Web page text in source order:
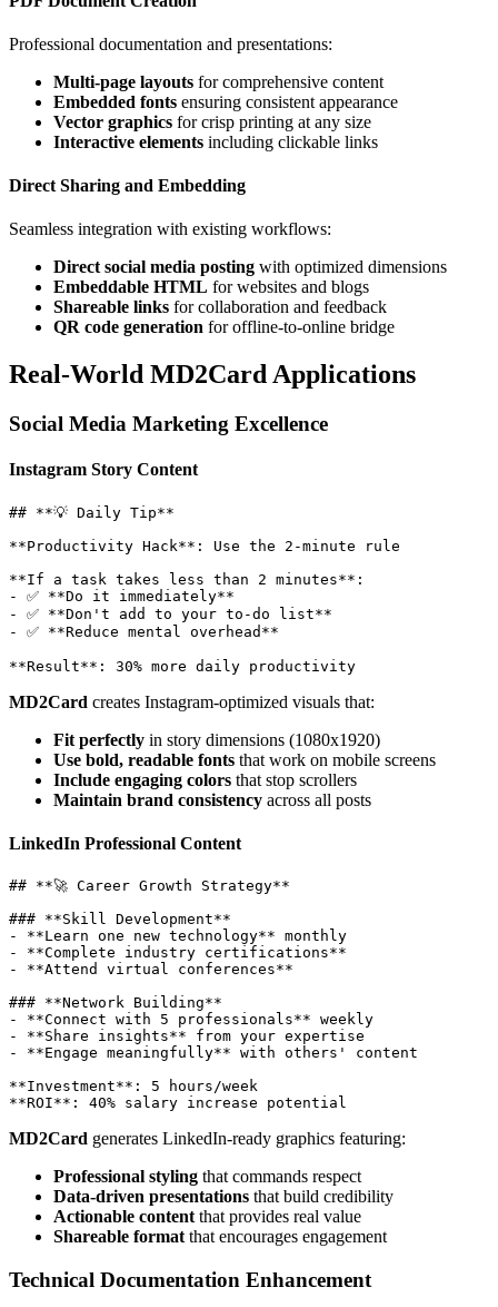
Professional documentation and presentations:
Multi-page layouts for comprehensive content
Embedded fonts ensuring consistent appearance
Vector graphics for crisp printing at any size
Interactive elements including clickable links
Direct Sharing and Embedding
Seamless integration with existing workflows:
Direct social media posting with optimized dimensions
Embeddable HTML for websites and blogs
Shareable links for collaboration and feedback
QR code generation for offline-to-online bridge
Real-World MD2Card Applications
Social Media Marketing Excellence
Instagram Story Content
## **💡 Daily Tip**
**Productivity Hack**: Use the 2-minute rule
**If a task takes less than 2 minutes**:
- ✅ **Do it immediately**
- ✅ **Don't add to your to-do list**
- ✅ **Reduce mental overhead**
MD2Card creates Instagram-optimized visuals that:
Fit perfectly in story dimensions (1080x1920)
Use bold, readable fonts that work on mobile screens
Include engaging colors that stop scrollers
Maintain brand consistency across all posts
LinkedIn Professional Content
## **🚀 Career Growth Strategy**
### **Skill Development**
- **Learn one new technology** monthly
- **Complete industry certifications**
- **Attend virtual conferences**
### **Network Building**
- **Connect with 5 professionals** weekly
- **Share insights** from your expertise
- **Engage meaningfully** with others' content
**Investment**: 5 hours/week
MD2Card generates LinkedIn-ready graphics featuring:
Professional styling that commands respect
Data-driven presentations that build credibility
Actionable content that provides real value
Shareable format that encourages engagement
Technical Documentation Enhancement